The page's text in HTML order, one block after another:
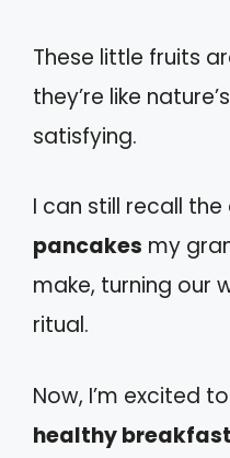
These little fruits
they’re like
satisfying.
I can still recall the
pancakes my
make, turning our
ritual.
Now, I’m excited
healthy